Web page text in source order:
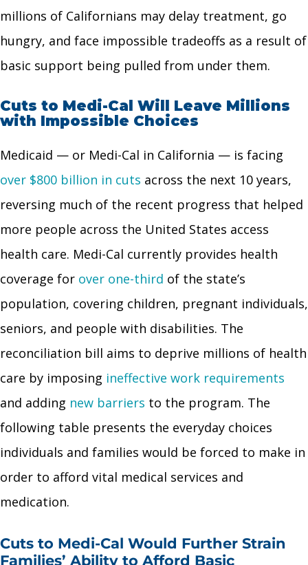
millions of Californians may delay treatment, go
hungry, and face impossible tradeoffs as a result of
basic support being pulled from under them.
Cuts to Medi-Cal Will Leave Millions
with Impossible Choices
Medicaid — or Medi-Cal in California — is facing
over $800 billion in cuts across the next 10 years,
reversing much of the recent progress that helped
more people across the United States access
health care. Medi-Cal currently provides health
coverage for over one-third of the state’s
population, covering children, pregnant individuals,
seniors, and people with disabilities. The
reconciliation bill aims to deprive millions of health
care by imposing ineffective work requirements
and adding new barriers to the program. The
following table presents the everyday choices
individuals and families would be forced to make in
order to afford vital medical services and
medication.